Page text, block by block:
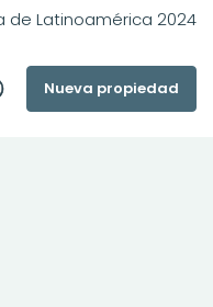
de Latinoamérica 2024
Nueva propiedad